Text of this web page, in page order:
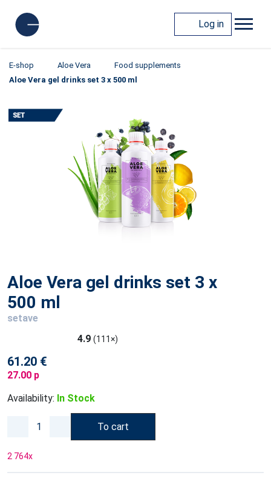
Log in
E-shop Aloe Vera
Food supplements
Aloe Vera gel drinks set 3 x 500 ml
Aloe Vera gel drinks set 3 x
500 ml
setave
4.9 (111×)
61.20 €
27.00 p
Availability: In Stock
To cart
2 764x